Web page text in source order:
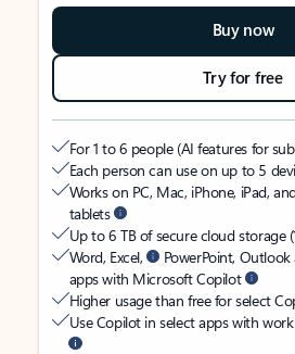
Buy now
Try for free
For 1 to 6 people (AI features for
Each person can use on up to 5
Works on PC, Mac, iPhone, iPad,
tablets
Up to 6 TB of secure cloud storage
Word, Excel,
PowerPoint,
apps with Microsoft Copilot
Higher usage than free for select
Use Copilot in select apps with